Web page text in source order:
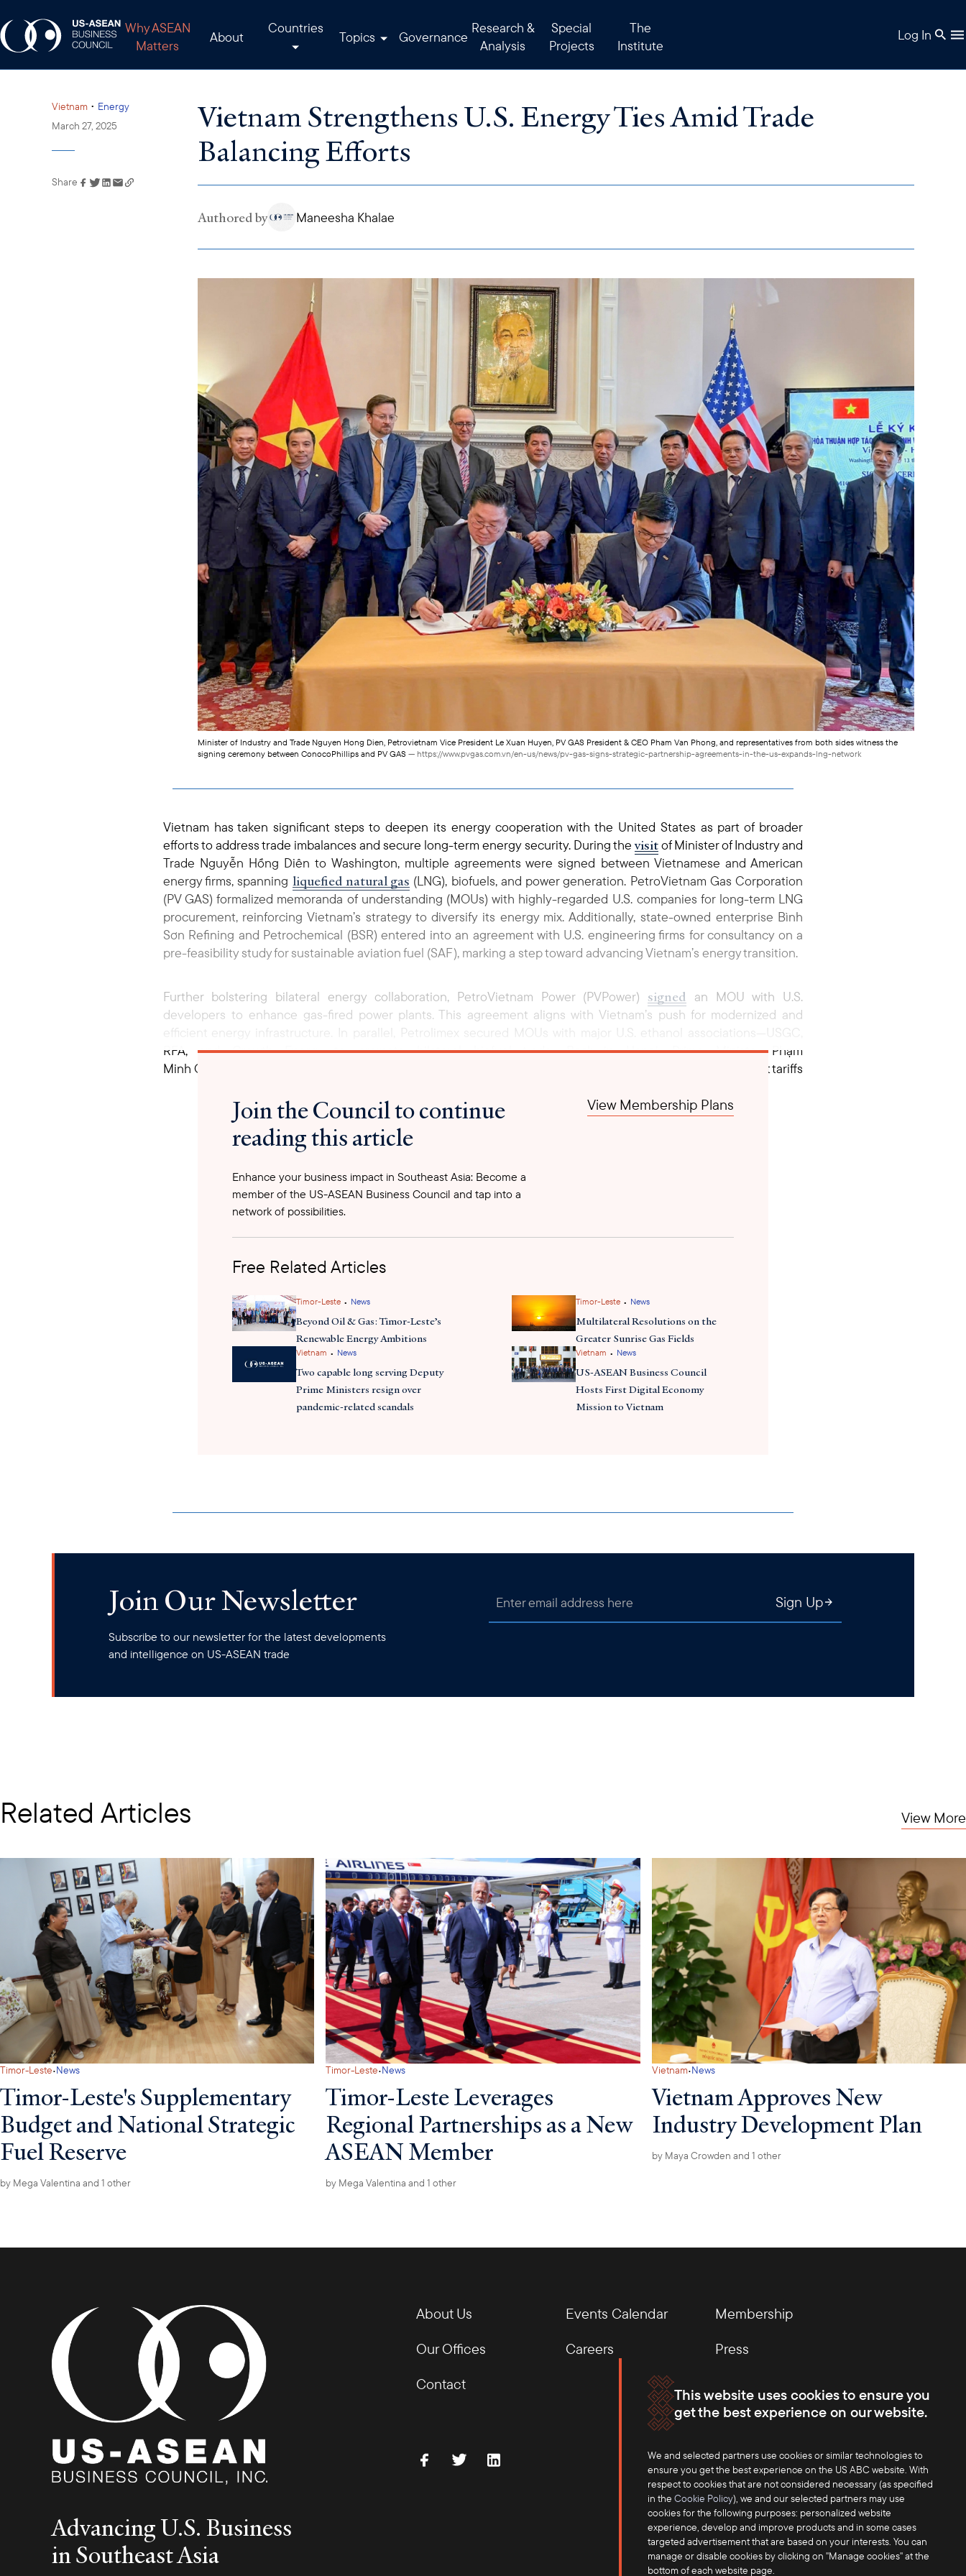
This website uses cookies to ensure you
get the best experience on our website.
We and selected partners use cookies or similar technologies to
ensure you get the best experience on the US ABC website. With
respect to cookies that are not considered necessary (as specified
in the Cookie Policy), we and our selected partners may use
cookies for the following purposes: personalized website
experience, develop and improve products and in some cases
targeted advertisement that are based on your interests. You can
manage or disable cookies by clicking on "Manage cookies" at the
bottom of each website page.
Why ASEAN
Matters
About
Countries
Topics Governance
Research &
Analysis
Special
Projects
The
Institute
Log In
Vietnam • Energy
March 27, 2025
Link has been copied to
Share
Vietnam Strengthens U.S. Energy Ties Amid Trade
Balancing Efforts
Authored by Maneesha Khalae
Minister of Industry and Trade Nguyen Hong Dien, Petrovietnam Vice President Le Xuan Huyen, PV GAS President & CEO Pham Van Phong, and representatives from both sides witness the
signing ceremony between ConocoPhillips and PV GAS — https://www.pvgas.com.vn/en-us/news/pv-gas-signs-strategic-partnership-agreements-in-the-us-expands-lng-network
Vietnam has taken significant steps to deepen its energy cooperation with the United States as part of broader
efforts to address trade imbalances and secure long-term energy security. During thevisitof Minister of Industry and
Trade Nguyễn Hồng Diên to Washington, multiple agreements were signed between Vietnamese and American
energy firms, spanning liquefied natural gas (LNG), biofuels, and power generation. PetroVietnam Gas Corporation
(PV GAS) formalized memoranda of understanding (MOUs) with highly-regarded U.S. companies for long-term LNG
procurement, reinforcing Vietnam’s strategy to diversify its energy mix. Additionally, state-owned enterprise Bình
Sơn Refining and Petrochemical (BSR) entered into an agreement with U.S. engineering firms for consultancy on a
pre-feasibility study for sustainable aviation fuel (SAF), marking a step toward advancing Vietnam’s energy transition.
Further bolstering bilateral energy collaboration, PetroVietnam Power (PVPower) signed an MOU with U.S.
developers to enhance gas-fired power plants. This agreement aligns with Vietnam’s push for modernized and
efficient energy infrastructure. In parallel, Petrolimex secured MOUs with major U.S. ethanol associations—USGC,
RFA, and Growth Energy—to promote bilateral biofuel trade. Back in Hanoi, Prime Minister Phạm
Minh Chính’s discussions with U.S. Ambassador Marc Knapper indicated Vietnam’s openness to revising import tariffs
engage in trade and investment discussions, these agreements lay the foundation for a strengthened U.S.-Vietnam
energy partnership, fostering long-term economic and geopolitical stability in the Indo-Pacific region.
Join the Council to continue
reading this article
Enhance your business impact in Southeast Asia: Become a
member of the US-ASEAN Business Council and tap into a
network of possibilities.
View Membership Plans
Free Related Articles
Timor-Leste • News
Beyond Oil & Gas: Timor-Leste’s
Renewable Energy Ambitions
Timor-Leste • News
Multilateral Resolutions on the
Greater Sunrise Gas Fields
Vietnam • News
Two capable long serving Deputy
Prime Ministers resign over
pandemic-related scandals
Vietnam • News
US-ASEAN Business Council
Hosts First Digital Economy
Mission to Vietnam
Join Our Newsletter
Subscribe to our newsletter for the latest developments
and intelligence on US-ASEAN trade
Sign Up
Related Articles View More
Timor-Leste·News
Timor-Leste's Supplementary
Budget and National Strategic
Fuel Reserve
by Mega Valentina and 1 other
Timor-Leste·News
Timor-Leste Leverages
Regional Partnerships as a New
ASEAN Member
by Mega Valentina and 1 other
Vietnam·News
Vietnam Approves New
Industry Development Plan
by Maya Crowden and 1 other
Advancing U.S. Business
in Southeast Asia
About Us Events Calendar
Membership
Our Offices
Careers
Press
Contact